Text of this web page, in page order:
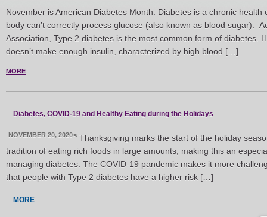
November is American Diabetes Month. Diabetes is a chronic
body can’t correctly process glucose (also known as blood sugar).
Association, Type 2 diabetes is the most common form of diabetes.
doesn’t make enough insulin, characterized by high blood […]
MORE
Diabetes, COVID-19 and Healthy Eating during the Holidays
NOVEMBER 20, 2020< Thanksgiving marks the start of the holiday
tradition of eating rich foods in large amounts, making this an
managing diabetes. The COVID-19 pandemic makes it more
that people with Type 2 diabetes have a higher risk […]
MORE